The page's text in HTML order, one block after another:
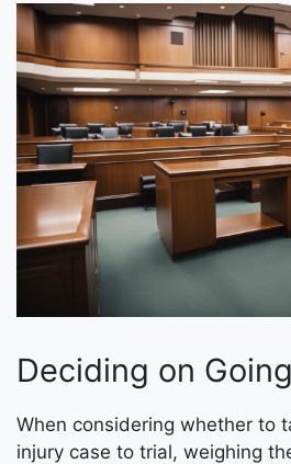
Deciding on
When considering whether to
injury case to trial, weighing